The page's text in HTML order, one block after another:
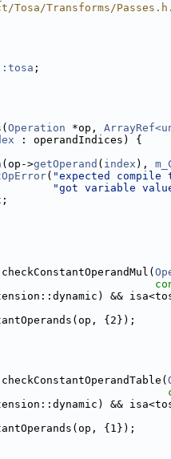
Transforms/
;
Operation *op,
: operandIndices) {
(op->getOperand ( index ),
( "expected
"got variable
;
&&
{2});
&&
{1});